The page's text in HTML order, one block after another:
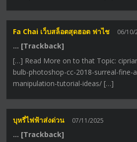
Fa Chai เว็บสล็อตสุดฮอต ฟาไช 06/10/
… [Trackback]
[…] Read More on to that Topic:
bulb-photoshop-cc-2018-surreal-fine-
manipulation-tutorial-ideas/ […]
บุหรี่ไฟฟ้าส่งด่วน 07/11/2025
… [Trackback]